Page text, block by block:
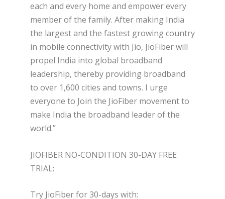
each and every home and empower every
member of the family. After making India
the largest and the fastest growing country
in mobile connectivity with Jio, JioFiber will
propel India into global broadband
leadership, thereby providing broadband
to over 1,600 cities and towns. I urge
everyone to Join the JioFiber movement to
make India the broadband leader of the
world.”
JIOFIBER NO-CONDITION 30-DAY FREE
TRIAL:
Try JioFiber for 30-days with: